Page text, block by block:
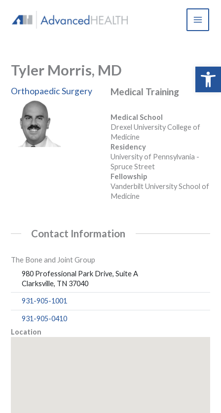
content
Tyler Morris, MD
Orthopaedic Surgery Medical Training
Medical School
Drexel University College of
Medicine
Residency
University of Pennsylvania -
Spruce Street
Fellowship
Vanderbilt University School of
Medicine
Contact Information
The Bone and Joint Group
980 Professional Park Drive, Suite A
Clarksville, TN 37040
931-905-1001
931-905-0410
Location